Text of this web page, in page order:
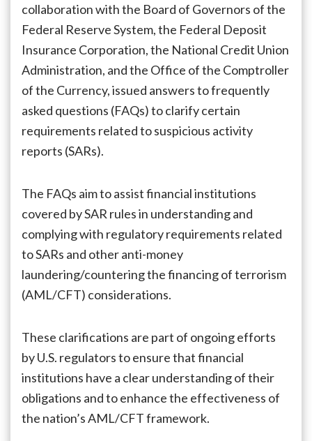
on
Activity
Reporting
collaboration with the Board of Governors of the
Federal Reserve System, the Federal Deposit
Insurance Corporation, the National Credit Union
Administration, and the Office of the Comptroller
of the Currency, issued answers to frequently
asked questions (FAQs) to clarify certain
requirements related to suspicious activity
reports (SARs).
The FAQs aim to assist financial institutions
covered by SAR rules in understanding and
complying with regulatory requirements related
to SARs and other anti-money
laundering/countering the financing of terrorism
(AML/CFT) considerations.
These clarifications are part of ongoing efforts
by U.S. regulators to ensure that financial
institutions have a clear understanding of their
obligations and to enhance the effectiveness of
the nation’s AML/CFT framework.